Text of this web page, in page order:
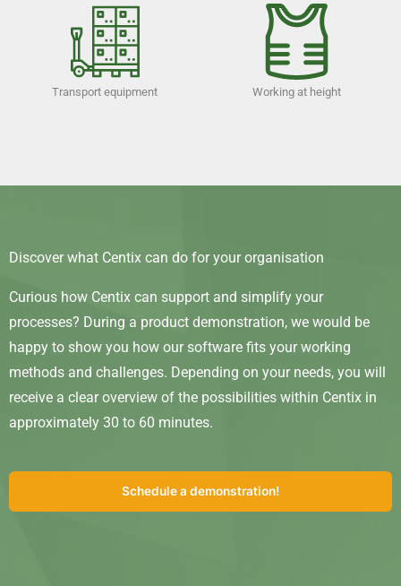
Transport equipment Working at height
Discover what Centix can do for your organisation
Curious how Centix can support and simplify your
processes? During a product demonstration, we would be
happy to show you how our software fits your working
methods and challenges. Depending on your needs, you will
receive a clear overview of the possibilities within Centix in
approximately 30 to 60 minutes.
Schedule a demonstration!